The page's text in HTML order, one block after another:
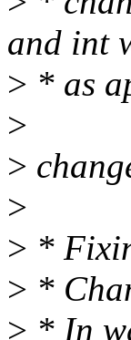
and int
> * as
>
>
>
> *
> *
> * In